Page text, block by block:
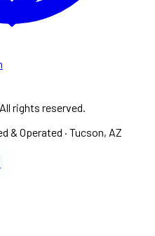
rights reserved.
& Operated · Tucson, AZ